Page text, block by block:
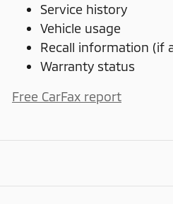
Service history
Vehicle usage
Recall information (if
Warranty status
Free CarFax report